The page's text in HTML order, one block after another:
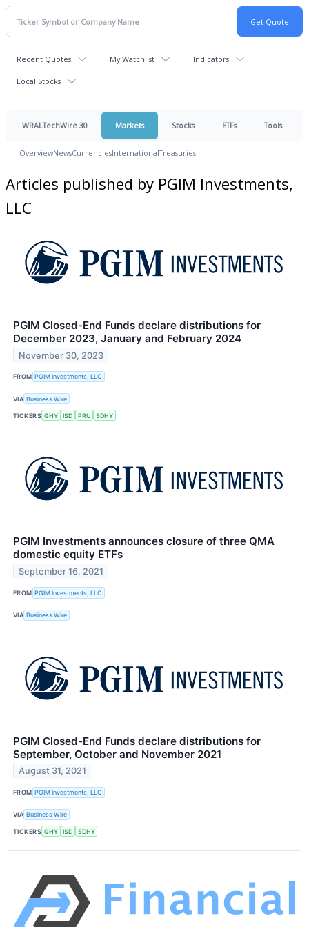
Recent Quotes My Watchlist Indicators
Local Stocks
WRALTechWire 30 Markets Stocks ETFs Tools
OverviewNewsCurrenciesInternationalTreasuries
Articles published by PGIM Investments,
LLC
PGIM Closed-End Funds declare distributions for
December 2023, January and February 2024
November 30, 2023
FROM PGIM Investments, LLC
VIA Business Wire
TICKERS GHY ISD PRU SDHY
PGIM Investments announces closure of three QMA
domestic equity ETFs
September 16, 2021
FROM PGIM Investments, LLC
VIA Business Wire
PGIM Closed-End Funds declare distributions for
September, October and November 2021
August 31, 2021
FROM PGIM Investments, LLC
VIA Business Wire
TICKERS GHY ISD SDHY